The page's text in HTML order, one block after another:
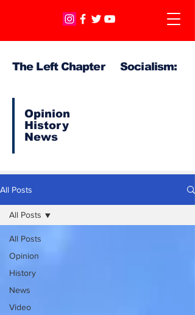
The Left Chapter Socialism:
Opinion
History
News
All Posts
All Posts
Opinion
History
News
Video
All Posts